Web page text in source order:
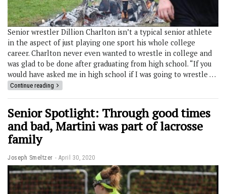
Senior wrestler Dillion Charlton isn’t a typical senior athlete
in the aspect of just playing one sport his whole college
career. Charlton never even wanted to wrestle in college and
was glad to be done after graduating from high school. “If you
would have asked me in high school if I was going to wrestle …
Continue reading
Senior Spotlight: Through good times
and bad, Martini was part of lacrosse
family
Joseph Smeltzer April 30, 2020